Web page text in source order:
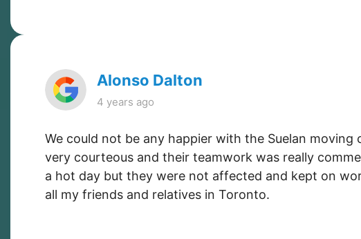
Alonso Dalton
4 years ago
We could not be any happier with the Suelan
very courteous and their teamwork was really
a hot day but they were not affected and kept on
all my friends and relatives in Toronto.